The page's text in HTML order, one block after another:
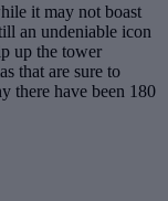
it may not boast
an undeniable icon
up the tower
that are sure to
there have been 180